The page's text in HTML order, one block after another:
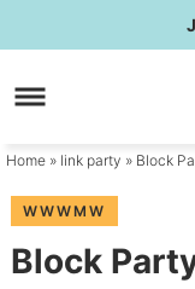
to
primary
Skip
to
content
Skip
primary
Home » link party » Block
WWWMW
Block